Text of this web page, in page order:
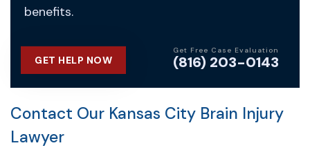
benefits.
GET HELP NOW
Get Free Case Evaluation
(816) 203-0143
Contact Our Kansas City Brain Injury
Lawyer